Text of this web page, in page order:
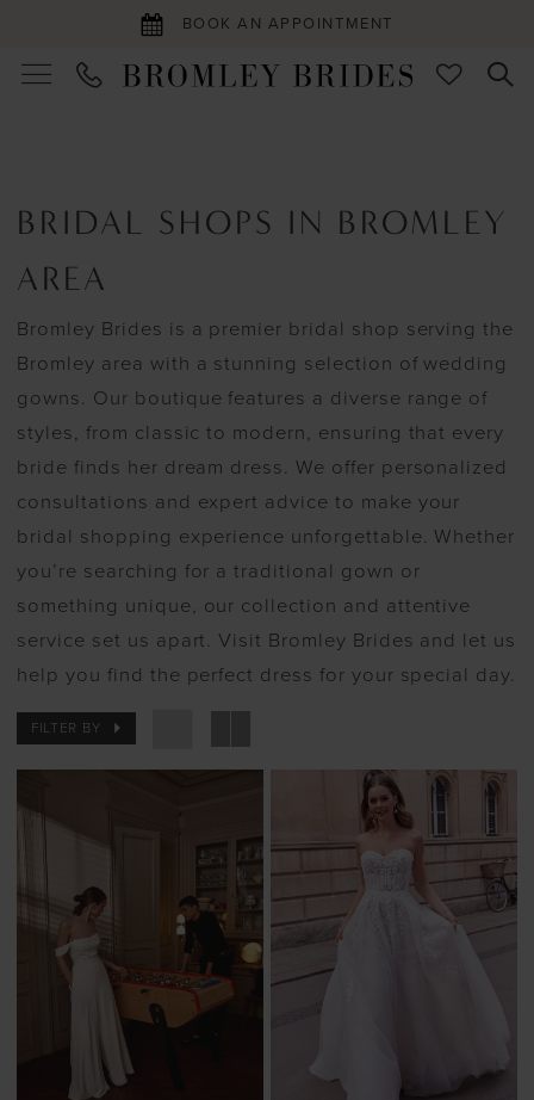
BOOK AN APPOINTMENT
BRIDAL SHOPS IN BROMLEY
AREA
Bromley Brides is a premier bridal shop serving the
Bromley area with a stunning selection of wedding
gowns. Our boutique features a diverse range of
styles, from classic to modern, ensuring that every
bride finds her dream dress. We offer personalized
consultations and expert advice to make your
bridal shopping experience unforgettable. Whether
you’re searching for a traditional gown or
something unique, our collection and attentive
service set us apart. Visit Bromley Brides and let us
help you find the perfect dress for your special day.
FILTER BY